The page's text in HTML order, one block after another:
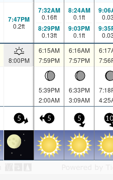
7:47PM
0.2ft
7:32AM
0.16ft
8:29PM
0.13ft
8:24AM
0.1ft
9:03PM
0.1ft
8:00PM
6:15AM
7:59PM
6:16AM
7:57PM
5:39PM
2:00AM
6:33PM
3:09AM
5 5 5 10